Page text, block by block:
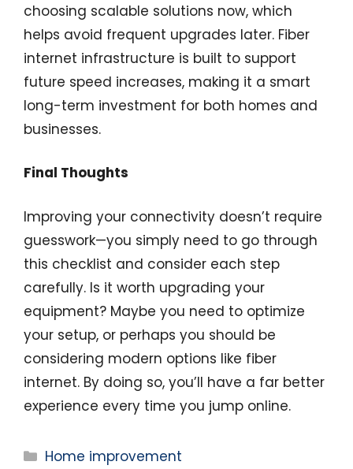
choosing scalable solutions now, which
helps avoid frequent upgrades later. Fiber
internet infrastructure is built to support
future speed increases, making it a smart
long-term investment for both homes and
businesses.
Final Thoughts
Improving your connectivity doesn’t require
guesswork—you simply need to go through
this checklist and consider each step
carefully. Is it worth upgrading your
equipment? Maybe you need to optimize
your setup, or perhaps you should be
considering modern options like fiber
internet. By doing so, you’ll have a far better
experience every time you jump online.
Categories
Home improvement